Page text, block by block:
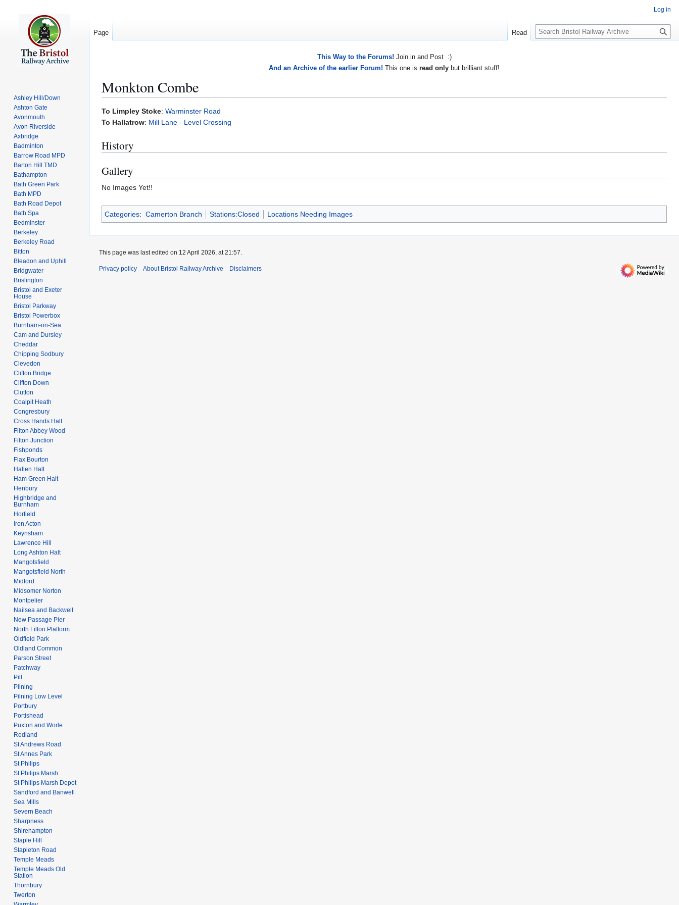
This Way to the Forums! Join in and Post :)
And an Archive of the earlier Forum! This one is read only but brilliant stuff!
Monkton Combe
Jump
to
Jump
to
To Limpley Stoke: Warminster Road
To Hallatrow: Mill Lane - Level Crossing
History
Gallery
No Images Yet!!
Categories: Camerton Branch Stations:Closed Locations Needing Images
Log in
Page Read
S
e
Ashley Hill/Down
Ashton Gate
Avonmouth
Avon Riverside
Axbridge
Badminton
Barrow Road MPD
Barton Hill TMD
Bathampton
Bath Green Park
Bath MPD
Bath Road Depot
Bath Spa
Bedminster
Berkeley
Berkeley Road
Bitton
Bleadon and Uphill
Bridgwater
Brislington
Bristol and Exeter
House
Bristol Parkway
Bristol Powerbox
Burnham-on-Sea
Cam and Dursley
Cheddar
Chipping Sodbury
Clevedon
Clifton Bridge
Clifton Down
Clutton
Coalpit Heath
Congresbury
Cross Hands Halt
Filton Abbey Wood
Filton Junction
Fishponds
Flax Bourton
Hallen Halt
Ham Green Halt
Henbury
Highbridge and
Burnham
Horfield
Iron Acton
Keynsham
Lawrence Hill
Long Ashton Halt
Mangotsfield
Mangotsfield North
Midford
Midsomer Norton
Montpelier
Nailsea and Backwell
New Passage Pier
North Filton Platform
Oldfield Park
Oldland Common
Parson Street
Patchway
Pill
Pilning
Pilning Low Level
Portbury
Portishead
Puxton and Worle
Redland
St Andrews Road
St Annes Park
St Philips
St Philips Marsh
St Philips Marsh Depot
Sandford and Banwell
Sea Mills
Severn Beach
Sharpness
Shirehampton
Staple Hill
Stapleton Road
Temple Meads
Temple Meads Old
Station
Thornbury
Twerton
This page was last edited on 12 April 2026, at 21:57.
Privacy policy About Bristol Railway Archive Disclaimers